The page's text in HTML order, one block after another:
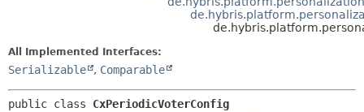
All Implemented Interfaces:
Serializable , Comparable
public class CxPeriodicVoterConfig